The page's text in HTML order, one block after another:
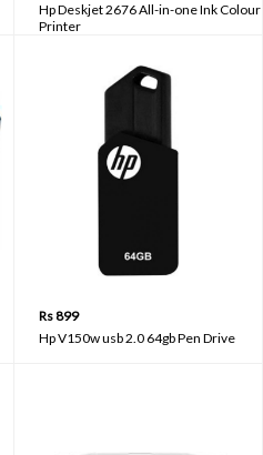
Hp Deskjet 2676 All-in-one Ink Colour
Printer
Rs 899
Hp V150w usb 2.0 64gb Pen Drive